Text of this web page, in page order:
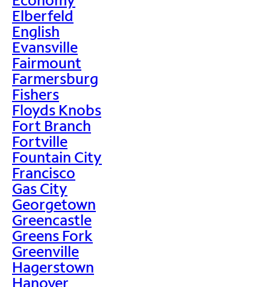
Elberfeld
English
Evansville
Fairmount
Farmersburg
Fishers
Floyds Knobs
Fort Branch
Fortville
Fountain City
Francisco
Gas City
Georgetown
Greencastle
Greens Fork
Greenville
Hagerstown
Hanover